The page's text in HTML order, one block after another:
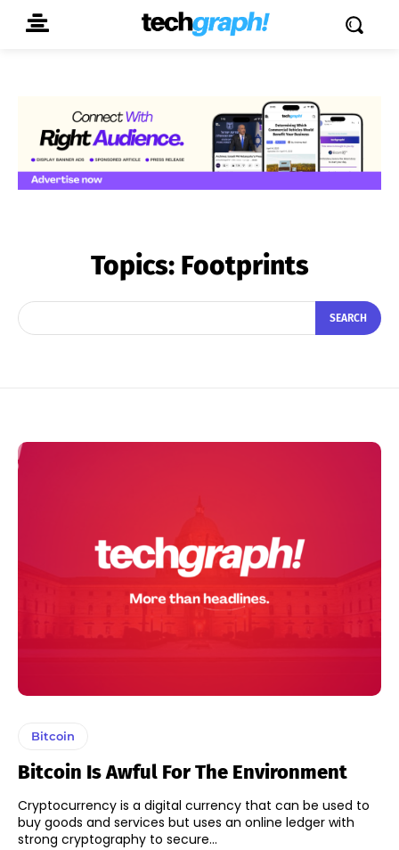
Topics: Footprints
SEARCH
Bitcoin
Bitcoin Is Awful For The Environment
Cryptocurrency is a digital currency that can be used to
buy goods and services but uses an online ledger with
strong cryptography to secure...